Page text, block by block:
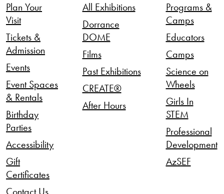
Plan Your
Visit
Tickets &
Admission
Events
Event Spaces
& Rentals
Birthday
Parties
Accessibility
Gift
Certificates
All Exhibitions
Dorrance
DOME
Films
Past Exhibitions
CREATE®
After Hours
Programs &
Camps
Educators
Camps
Science on
Wheels
Girls In
STEM
Professional
Development
AzSEF